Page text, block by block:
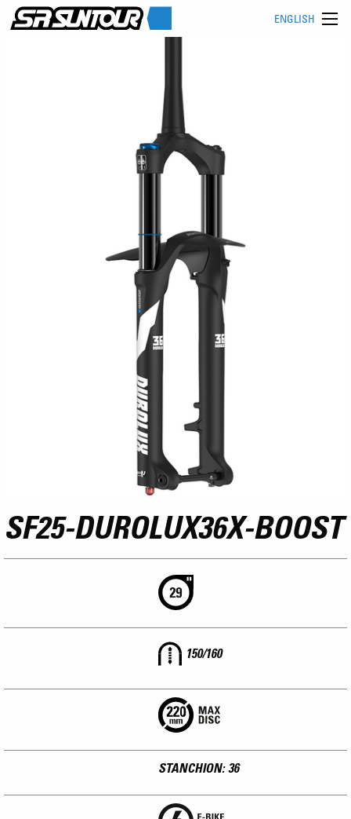
ENGLISH
SF25-DUROLUX36X-BOOST
150/160
STANCHION: 36